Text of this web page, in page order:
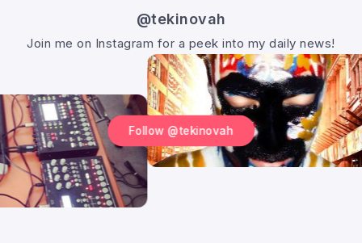
@tekinovah
Join me on Instagram for a peek into my daily news!
Follow @tekinovah